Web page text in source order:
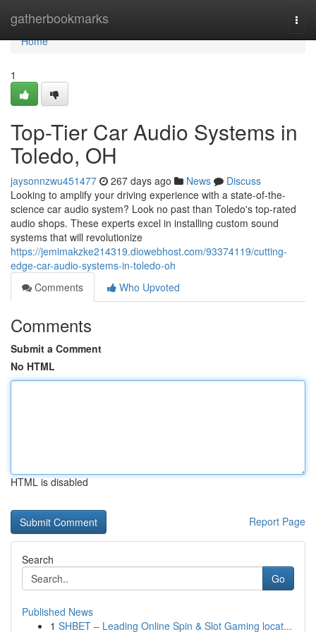
gatherbookmarks
Home
Home
1
Top-Tier Car Audio Systems in
Toledo, OH
jaysonnzwu451477 267 days ago News
Discuss
Looking to amplify your driving experience with a state-of-the-
science car audio system? Look no past than Toledo's top-rated
audio shops. These experts excel in installing custom sound
systems that will revolutionize
https://jemimakzke214319.diowebhost.com/93374119/cutting-
edge-car-audio-systems-in-toledo-oh
Comments
Who Upvoted
Comments
Submit a Comment
No HTML
HTML is disabled
Report Page
Search
Go
Published News
1 SHBET – Leading Online Spin & Slot Gaming locat...